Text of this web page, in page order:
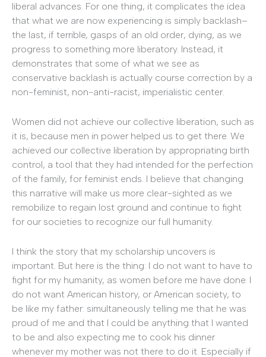
liberal advances. For one thing, it complicates the idea
that what we are now experiencing is simply backlash–
the last, if terrible, gasps of an old order, dying, as we
progress to something more liberatory. Instead, it
demonstrates that some of what we see as
conservative backlash is actually course correction by a
non-feminist, non-anti-racist, imperialistic center.
Women did not achieve our collective liberation, such as
it is, because men in power helped us to get there. We
achieved our collective liberation by appropriating birth
control, a tool that they had intended for the perfection
of the family, for feminist ends. I believe that changing
this narrative will make us more clear-sighted as we
remobilize to regain lost ground and continue to fight
for our societies to recognize our full humanity.
I think the story that my scholarship uncovers is
important. But here is the thing: I do not want to have to
fight for my humanity, as women before me have done. I
do not want American history, or American society, to
be like my father: simultaneously telling me that he was
proud of me and that I could be anything that I wanted
to be and also expecting me to cook his dinner
whenever my mother was not there to do it. Especially if